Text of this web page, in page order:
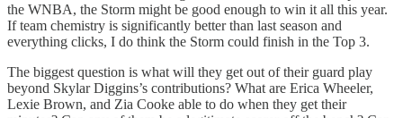
the WNBA, the Storm might be good enough to win it all this year.
If team chemistry is significantly better than last season and
everything clicks, I do think the Storm could finish in the Top 3.
The biggest question is what will they get out of their guard play
beyond Skylar Diggins’s contributions? What are Erica Wheeler,
Lexie Brown, and Zia Cooke able to do when they get their